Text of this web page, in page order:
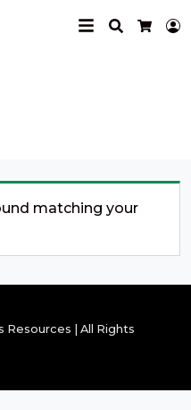
Search
matching your
| All Rights